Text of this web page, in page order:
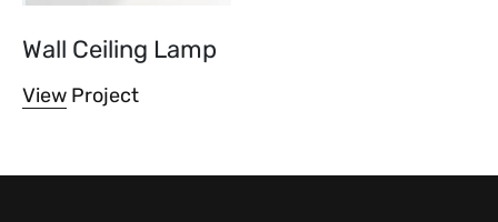
Wall Ceiling Lamp
View Project